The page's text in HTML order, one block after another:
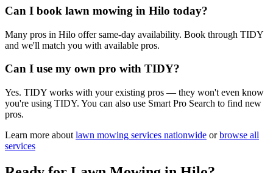
Can I book lawn mowing in Hilo today?
Many pros in Hilo offer same-day availability. Book through TIDY
and we'll match you with available pros.
Can I use my own pro with TIDY?
Yes. TIDY works with your existing pros — they won't even know
you're using TIDY. You can also use Smart Pro Search to find new
pros.
Learn more about lawn mowing services nationwide or browse all
services